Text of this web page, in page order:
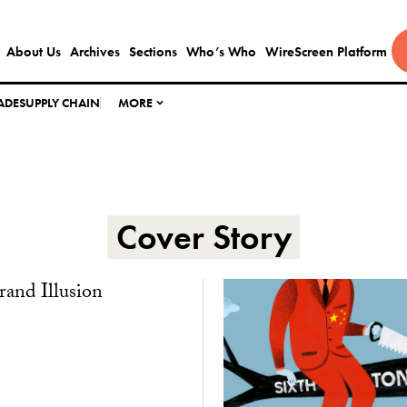
About Us Archives Sections Who’s Who WireScreen Platform
SUPPLY CHAIN MORE
Cover Story